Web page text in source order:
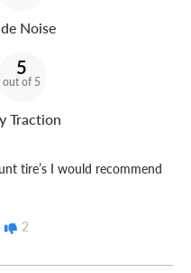
Noise
5
out of 5
Traction
tire’s I would recommend
2